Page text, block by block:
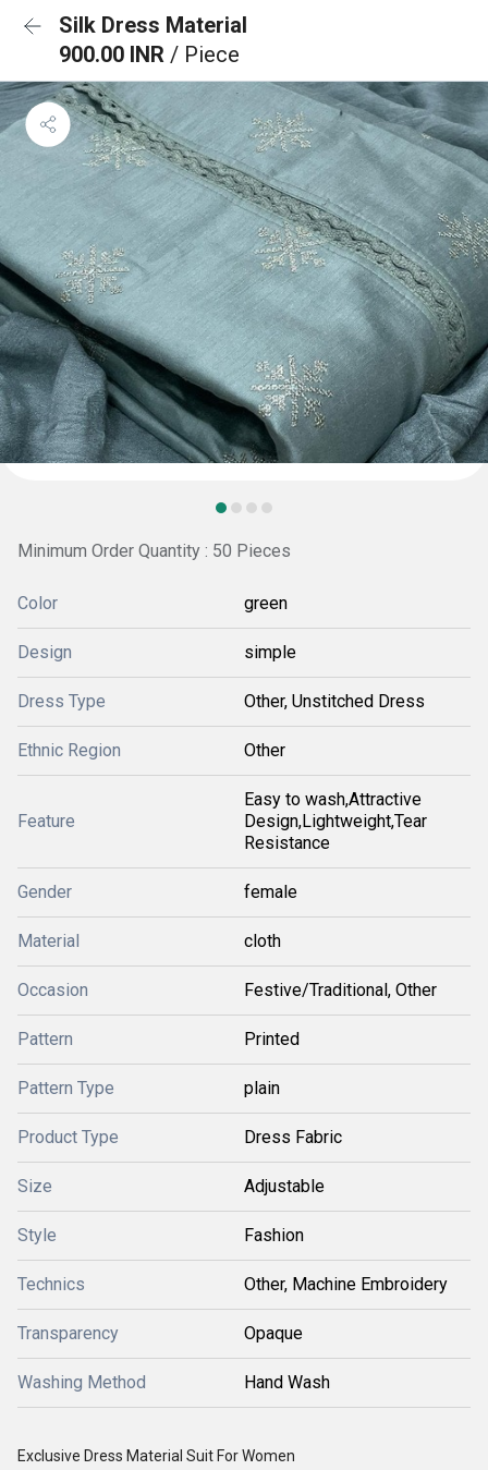
Silk Dress Material
900.00 INR / Piece
Minimum Order Quantity : 50 Pieces
Color green
Design simple
Dress Type Other, Unstitched Dress
Ethnic Region Other
Feature
Easy to wash,Attractive
Design,Lightweight,Tear
Resistance
Gender female
Material cloth
Occasion Festive/Traditional, Other
Pattern Printed
Pattern Type plain
Product Type Dress Fabric
Size Adjustable
Style Fashion
Technics Other, Machine Embroidery
Transparency Opaque
Washing Method Hand Wash
Exclusive Dress Material Suit For Women